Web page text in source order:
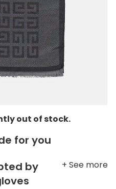
out of stock.
for you
by
+ See more